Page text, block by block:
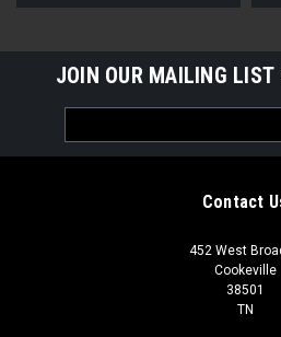
JOIN OUR MAILING LIST
Address
Contact
452 West
Cookeville
38501
TN